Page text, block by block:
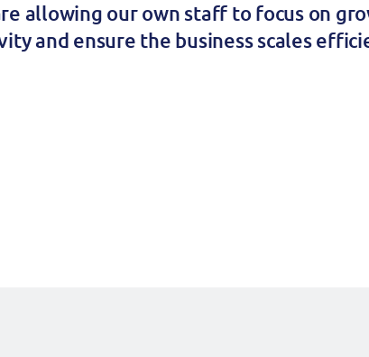
allowing our own staff to focus on
and ensure the business scales